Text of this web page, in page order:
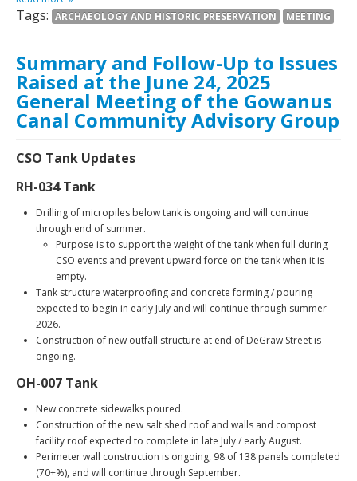
Tags: ARCHAEOLOGY AND HISTORIC PRESERVATION MEETING
Summary and Follow-Up to Issues
Raised at the June 24, 2025
General Meeting of the Gowanus
Canal Community Advisory Group
CSO Tank Updates
RH-034 Tank
Drilling of micropiles below tank is ongoing and will continue
through end of summer.
Purpose is to support the weight of the tank when full during
CSO events and prevent upward force on the tank when it is
empty.
Tank structure waterproofing and concrete forming / pouring
expected to begin in early July and will continue through summer
2026.
Construction of new outfall structure at end of DeGraw Street is
ongoing.
OH-007 Tank
New concrete sidewalks poured.
Construction of the new salt shed roof and walls and compost
facility roof expected to complete in late July / early August.
Perimeter wall construction is ongoing, 98 of 138 panels completed
(70+%), and will continue through September.